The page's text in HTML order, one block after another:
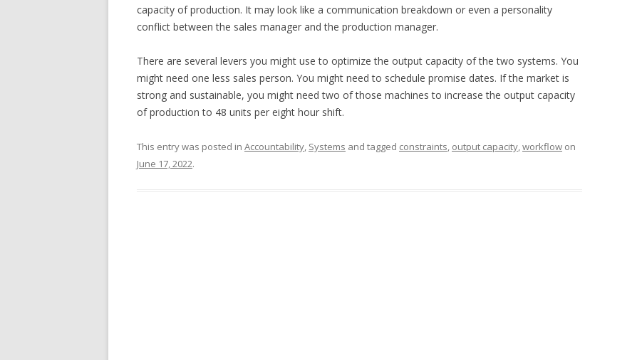
capacity of production. It may look like a communication breakdown or even a personality
conflict between the sales manager and the production manager.
There are several levers you might use to optimize the output capacity of the two systems. You
might need one less sales person. You might need to schedule promise dates. If the market is
strong and sustainable, you might need two of those machines to increase the output capacity
of production to 48 units per eight hour shift.
This entry was posted in Accountability, Systems and tagged constraints, output capacity,workflow on
June 17, 2022.